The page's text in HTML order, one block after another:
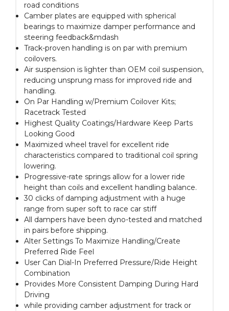
road conditions
Camber plates are equipped with spherical
bearings to maximize damper performance and
steering feedback&mdash
Track-proven handling is on par with premium
coilovers.
Air suspension is lighter than OEM coil suspension,
reducing unsprung mass for improved ride and
handling.
On Par Handling w/Premium Coilover Kits;
Racetrack Tested
Highest Quality Coatings/Hardware Keep Parts
Looking Good
Maximized wheel travel for excellent ride
characteristics compared to traditional coil spring
lowering.
Progressive-rate springs allow for a lower ride
height than coils and excellent handling balance.
30 clicks of damping adjustment with a huge
range from super soft to race car stiff
All dampers have been dyno-tested and matched
in pairs before shipping.
Alter Settings To Maximize Handling/Create
Preferred Ride Feel
User Can Dial-In Preferred Pressure/Ride Height
Combination
Provides More Consistent Damping During Hard
Driving
while providing camber adjustment for track or